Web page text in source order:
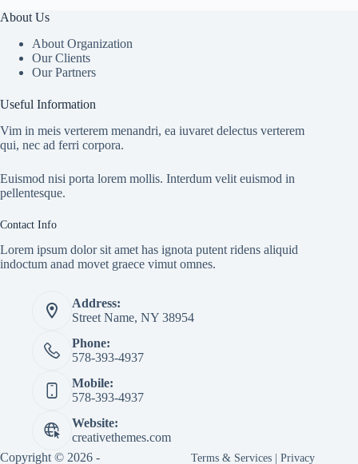
About Us
About Organization
Our Clients
Our Partners
Useful Information
Vim in meis verterem menandri, ea iuvaret delectus verterem
qui, nec ad ferri corpora.
Euismod nisi porta lorem mollis. Interdum velit euismod in
pellentesque.
Contact Info
Lorem ipsum dolor sit amet has ignota putent ridens aliquid
indoctum anad movet graece vimut omnes.
Address:
Street Name, NY 38954
Phone:
578-393-4937
Mobile:
578-393-4937
Website:
creativethemes.com
Copyright © 2026 -
Terms & Services |Privacy